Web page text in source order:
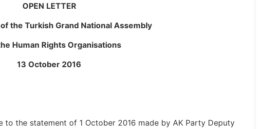
OPEN LETTER
the Turkish Grand National Assembly
Human Rights Organisations
13 October 2016
the statement of 1 October 2016 made by AK Party Deputy